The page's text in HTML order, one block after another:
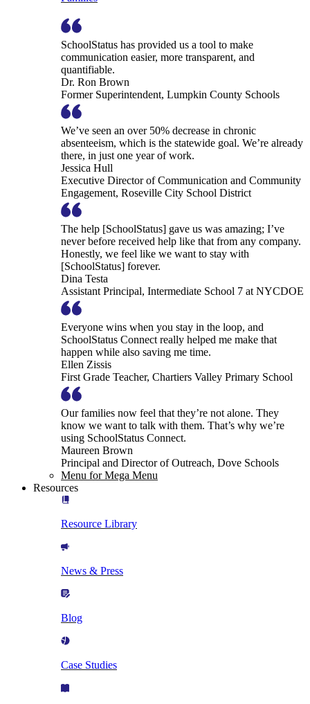
SchoolStatus has provided us a tool to make
communication easier, more transparent, and
quantifiable.
Dr. Ron Brown
Former Superintendent, Lumpkin County Schools
We’ve seen an over 50% decrease in chronic
absenteeism, which is the statewide goal. We’re already
there, in just one year of work.
Jessica Hull
Executive Director of Communication and Community
Engagement, Roseville City School District
The help [SchoolStatus] gave us was amazing; I’ve
never before received help like that from any company.
Honestly, we feel like we want to stay with
[SchoolStatus] forever.
Dina Testa
Assistant Principal, Intermediate School 7 at NYCDOE
Everyone wins when you stay in the loop, and
SchoolStatus Connect really helped me make that
happen while also saving me time.
Ellen Zissis
First Grade Teacher, Chartiers Valley Primary School
Our families now feel that they’re not alone. They
know we want to talk with them. That’s why we’re
using SchoolStatus Connect.
Maureen Brown
Principal and Director of Outreach, Dove Schools
Menu for Mega Menu
Resources
Resource Library
News & Press
Blog
Case Studies